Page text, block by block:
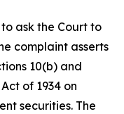
ask the Court to
complaint asserts
10(b) and
of 1934 on
securities. The